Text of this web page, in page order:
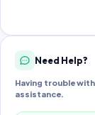
Need Help?
Having trouble
assistance.